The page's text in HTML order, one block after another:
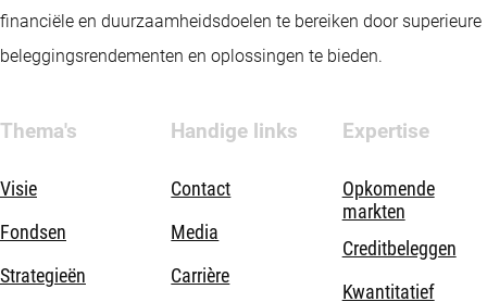
financiële en duurzaamheidsdoelen te bereiken door superieure
beleggingsrendementen en oplossingen te bieden.
Thema's
Visie
Fondsen
Strategieën
Handige links
Contact
Media
Carrière
Expertise
Opkomende
markten
Creditbeleggen
Kwantitatief